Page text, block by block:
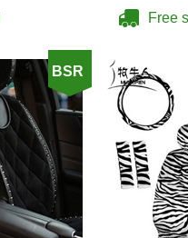
Free
BSR